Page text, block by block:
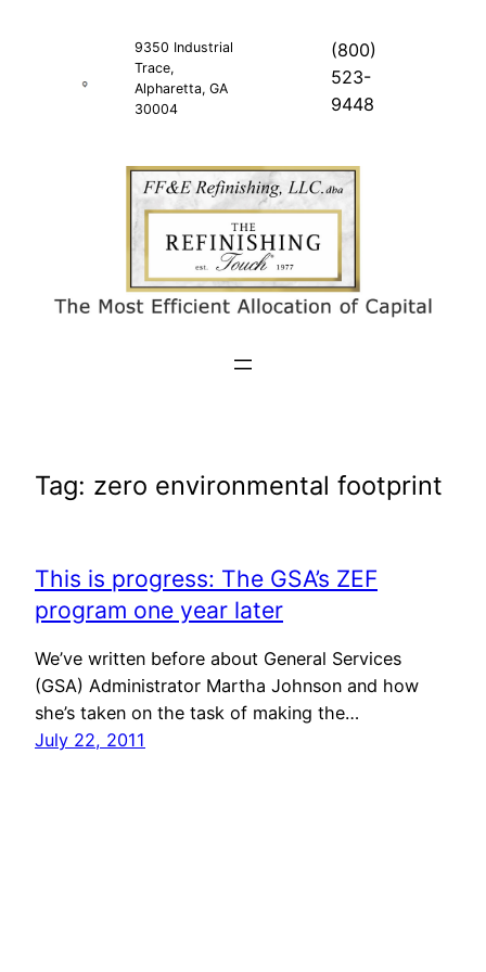
9350 Industrial
Trace,
Alpharetta, GA
30004
(800)
523-
9448
Tag: zero environmental footprint
This is progress: The GSA’s ZEF
program one year later
We’ve written before about General Services
(GSA) Administrator Martha Johnson and how
she’s taken on the task of making the…
July 22, 2011